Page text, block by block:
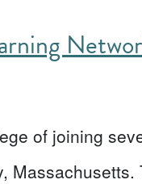
of joining
Massachusetts.